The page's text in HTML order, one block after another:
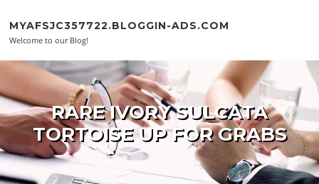
MYAFSJC357722.BLOGGIN-ADS.COM
Welcome to our Blog!
RARE IVORY SULCATA
TORTOISE UP FOR GRABS